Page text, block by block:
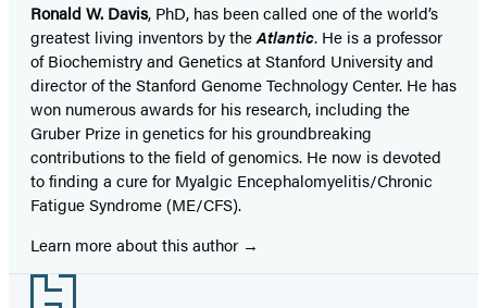
Ronald W. Davis, PhD, has been called one of the world’s
greatest living inventors by theAtlantic. He is a professor
of Biochemistry and Genetics at Stanford University and
director of the Stanford Genome Technology Center. He has
won numerous awards for his research, including the
Gruber Prize in genetics for his groundbreaking
contributions to the field of genomics. He now is devoted
to finding a cure for Myalgic Encephalomyelitis/Chronic
Fatigue Syndrome (ME/CFS).
Learn more about this author
Footer